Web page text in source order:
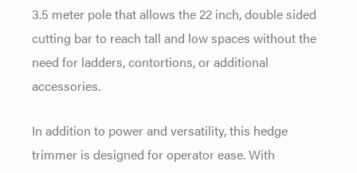
3.5 meter pole that allows the 22 inch, double sided
cutting bar to reach tall and low spaces without the
need for ladders, contortions, or additional
accessories.
In addition to power and versatility, this hedge
trimmer is designed for operator ease. With